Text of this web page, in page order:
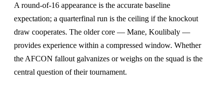
A round-of-16 appearance is the accurate baseline
expectation; a quarterfinal run is the ceiling if the knockout
draw cooperates. The older core — Mane, Koulibaly —
provides experience within a compressed window. Whether
the AFCON fallout galvanizes or weighs on the squad is the
central question of their tournament.